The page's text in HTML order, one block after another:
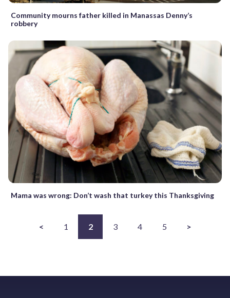
Community mourns father killed in Manassas Denny’s
robbery
Mama was wrong: Don’t wash that turkey this Thanksgiving
< 1 2 3 4 5 >